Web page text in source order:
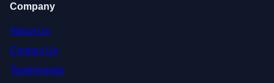
Company
About Us
Contact Us
Testimonials